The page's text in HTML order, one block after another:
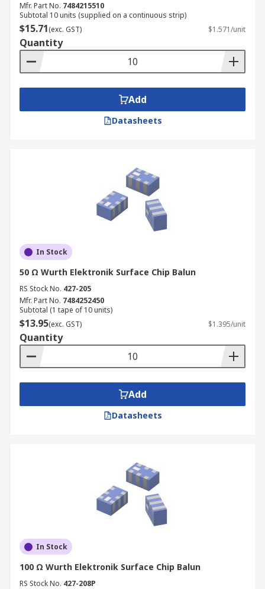
Mfr. Part No. 7484215510
Subtotal 10 units (supplied on a continuous strip)
$15.71(exc. GST) $1.571/unit
Quantity
Add
Datasheets
In Stock
50 Ω Wurth Elektronik Surface Chip Balun
RS Stock No. 427-205
Mfr. Part No. 7484252450
Subtotal (1 tape of 10 units)
$13.95(exc. GST) $1.395/unit
Quantity
Add
Datasheets
In Stock
100 Ω Wurth Elektronik Surface Chip Balun
RS Stock No. 427-208P